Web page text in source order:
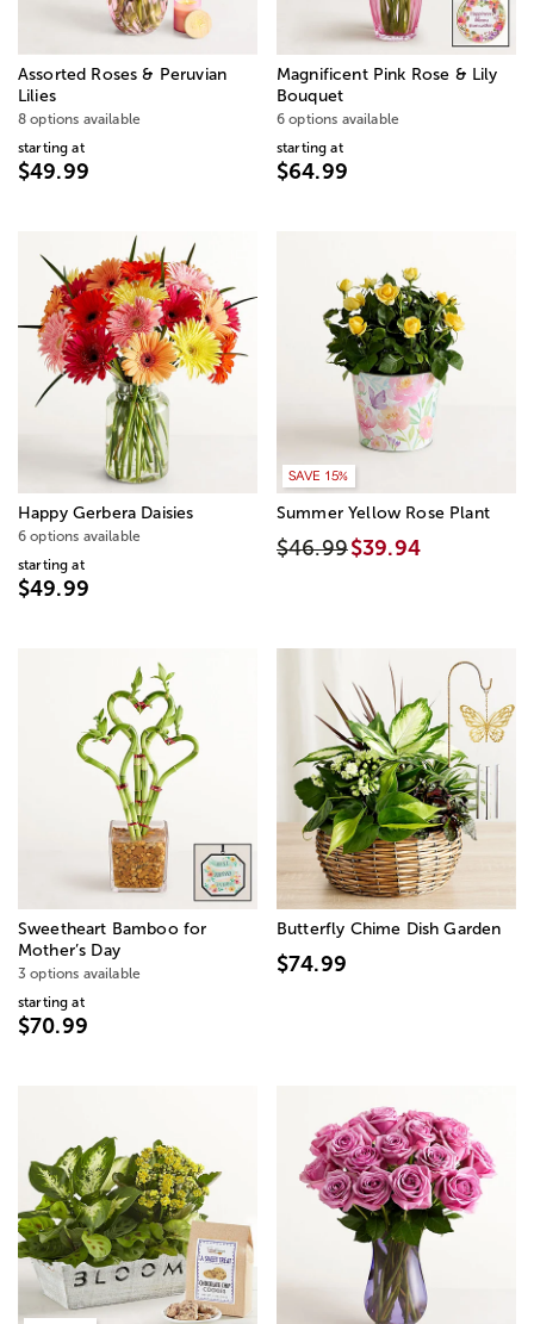
Assorted Roses & Peruvian
Lilies
8 options available
starting at
$49.99
Magnificent Pink Rose & Lily
Bouquet
6 options available
starting at
$64.99
Happy Gerbera Daisies
6 options available
starting at
$49.99
SAVE 15%
Summer Yellow Rose Plant
$46.99$39.94
Sweetheart Bamboo for
Mother’s Day
3 options available
starting at
$70.99
Butterfly Chime Dish Garden
$74.99